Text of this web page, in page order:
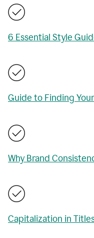
6 Essential Style
Guide to Finding
Why Brand
Capitalization in